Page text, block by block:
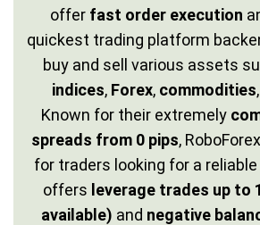
offer fast order execution
quickest trading platform
buy and sell various assets
indices, Forex, commodities,
Known for their extremely
spreads from 0 pips,
for traders looking for a
offers leverage trades up to
available) and negative